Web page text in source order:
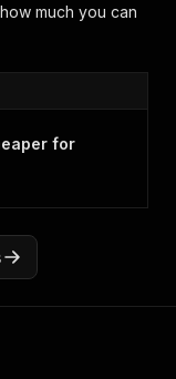
much you can
for